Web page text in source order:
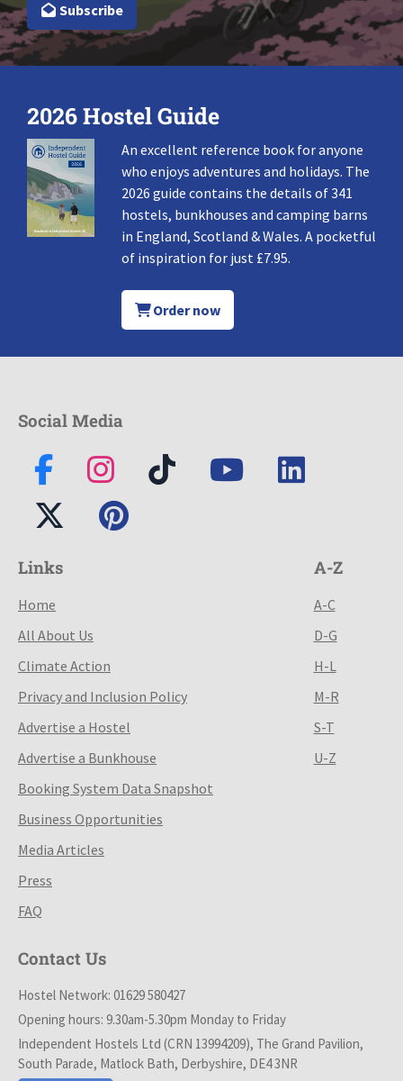
Subscribe
2026 Hostel Guide
An excellent reference book for anyone
who enjoys adventures and holidays. The
2026 guide contains the details of 341
hostels, bunkhouses and camping barns
in England, Scotland & Wales. A pocketful
of inspiration for just £7.95.
Order now
Social Media
Links
Home
All About Us
Climate Action
Privacy and Inclusion Policy
Advertise a Hostel
Advertise a Bunkhouse
Booking System Data Snapshot
Business Opportunities
Media Articles
Press
FAQ
A-Z
A-C
D-G
H-L
M-R
S-T
U-Z
Contact Us
Hostel Network: 01629 580427
Opening hours: 9.30am-5.30pm Monday to Friday
Independent Hostels Ltd (CRN 13994209), The Grand Pavilion,
South Parade, Matlock Bath, Derbyshire, DE4 3NR